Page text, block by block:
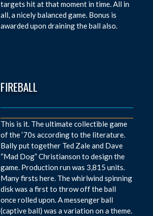
targets hit at that moment in time. All in
all, a nicely balanced game. Bonus is
awarded upon draining the ball also.
FIREBALL
This is it. The ultimate collectible game
of the ‘70s according to the literature.
Bally put together Ted Zale and Dave
“Mad Dog” Christianson to design the
game. Production run was 3,815 units.
Many firsts here. The whirlwind spinning
disk was a first to throw off the ball
once rolled upon. A messenger ball
(captive ball) was a variation on a theme.